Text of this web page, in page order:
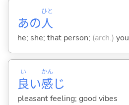
あの人
ひと
he; she; that person; (arch.) you
良
い
い感
かん
じ
pleasant feeling; good vibes